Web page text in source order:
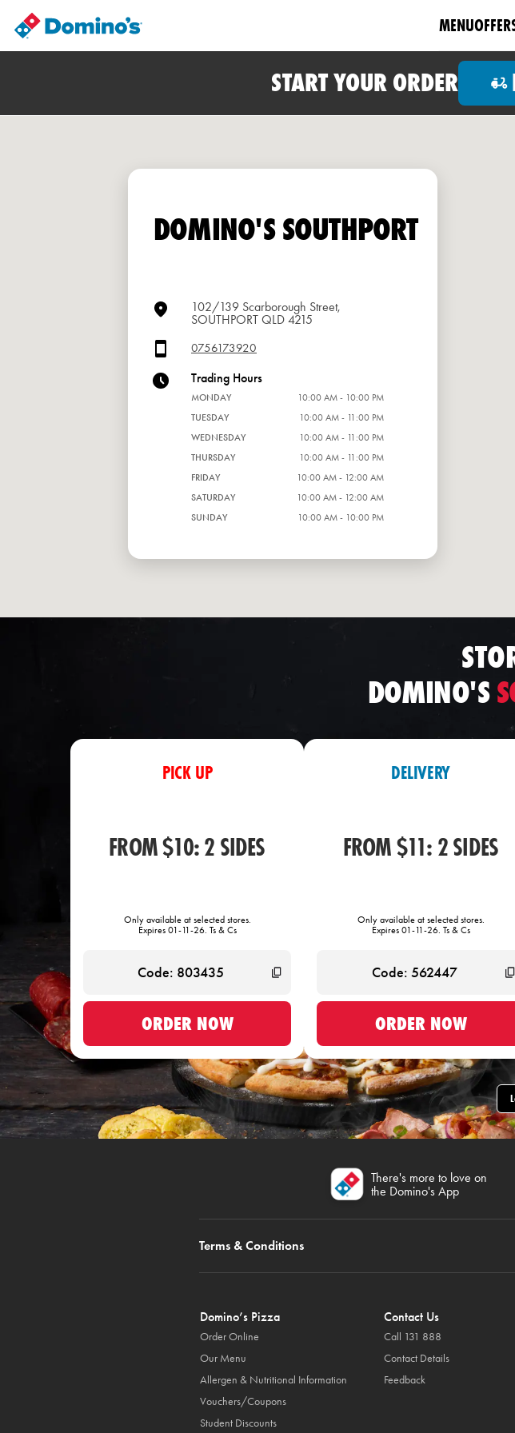
MENU
START YOUR ORDER
DOMINO'S SOUTHPORT
102/139 Scarborough Street,
SOUTHPORT QLD 4215
0756173920
Trading Hours
MONDAY
10:00 AM - 10:00 PM
TUESDAY
10:00 AM - 11:00 PM
WEDNESDAY
10:00 AM - 11:00 PM
THURSDAY
10:00 AM - 11:00 PM
FRIDAY
10:00 AM - 12:00 AM
SATURDAY
10:00 AM - 12:00 AM
SUNDAY
10:00 AM - 10:00 PM
DOMINO'S
PICK UP
FROM $10: 2 SIDES
Only available at selected stores.
Expires 01-11-26. Ts & Cs
ORDER NOW
DELIVERY
FROM $11: 2 SIDES
Only available at selected stores.
Expires 01-11-26. Ts & Cs
ORDER NOW
There's more to love on
the Domino's App
Terms & Conditions
Domino’s Pizza
Order Online
Our Menu
Allergen & Nutritional Information
Vouchers/Coupons
Student Discounts
Contact Us
Call 131 888
Contact Details
Feedback